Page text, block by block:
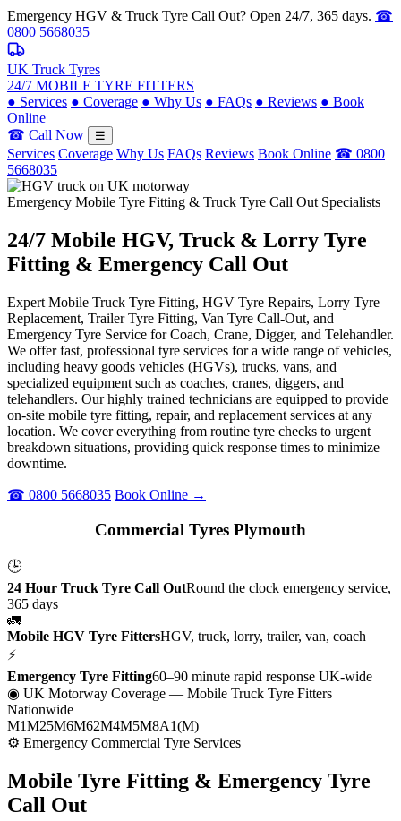
Emergency HGV & Truck Tyre Call Out? Open 24/7, 365 days. ☎
0800 5668035
UK Truck Tyres
24/7 MOBILE TYRE FITTERS
● Services ● Coverage ● Why Us ● FAQs ● Reviews ● Book
Online
☎ Call Now
☰
Services Coverage Why Us FAQs Reviews Book Online ☎ 0800
5668035
Emergency Mobile Tyre Fitting & Truck Tyre Call Out Specialists
24/7 Mobile HGV, Truck & Lorry Tyre
Fitting & Emergency Call Out
Expert Mobile Truck Tyre Fitting, HGV Tyre Repairs, Lorry Tyre
Replacement, Trailer Tyre Fitting, Van Tyre Call-Out, and
Emergency Tyre Service for Coach, Crane, Digger, and Telehandler.
We offer fast, professional tyre services for a wide range of vehicles,
including heavy goods vehicles (HGVs), trucks, vans, and
specialized equipment such as coaches, cranes, diggers, and
telehandlers. Our highly trained technicians are equipped to provide
on-site mobile tyre fitting, repair, and replacement services at any
location. We cover everything from routine tyre checks to urgent
breakdown situations, providing quick response times to minimize
downtime.
☎ 0800 5668035 Book Online →
Commercial Tyres Plymouth
🕒
24 Hour Truck Tyre Call OutRound the clock emergency service,
365 days
🚛
Mobile HGV Tyre FittersHGV, truck, lorry, trailer, van, coach
⚡
Emergency Tyre Fitting60–90 minute rapid response UK-wide
◉ UK Motorway Coverage — Mobile Truck Tyre Fitters
Nationwide
M1M25M6M62M4M5M8A1(M)
⚙ Emergency Commercial Tyre Services
Mobile Tyre Fitting & Emergency Tyre
Call Out